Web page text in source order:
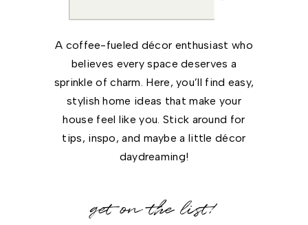
A coffee-fueled décor enthusiast who
believes every space deserves a
sprinkle of charm. Here, you’ll find easy,
stylish home ideas that make your
house feel like you. Stick around for
tips, inspo, and maybe a little décor
daydreaming!
get on the list!